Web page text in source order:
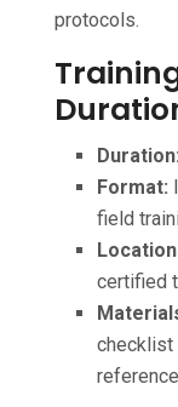
protocols.
Duration:
Format:
field
certified
checklist